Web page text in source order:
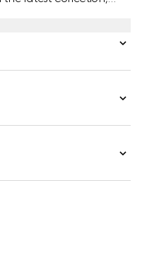
red Web stripe